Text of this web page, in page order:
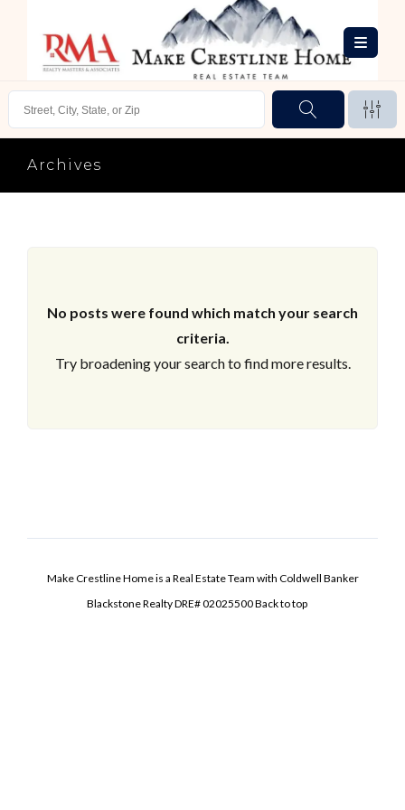
Archives
No posts were found which match your search
criteria.
Try broadening your search to find more results.
Make Crestline Home is a Real Estate Team with Coldwell Banker
Blackstone Realty DRE# 02025500Back to top